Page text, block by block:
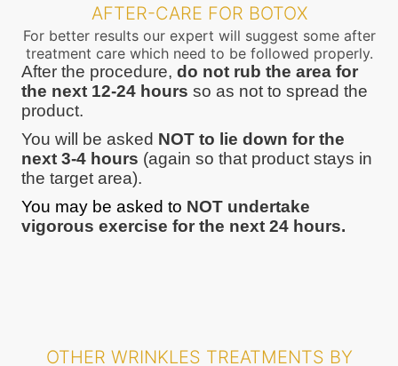
AFTER-CARE FOR BOTOX
For better results our expert will suggest some after
treatment care which need to be followed properly.
After the procedure, do not rub the area for
the next 12-24 hours so as not to spread the
product.
You will be asked NOT to lie down for the
next 3-4 hours (again so that product stays in
the target area).
You may be asked to NOT undertake
vigorous exercise for the next 24 hours.
OTHER WRINKLES TREATMENTS BY